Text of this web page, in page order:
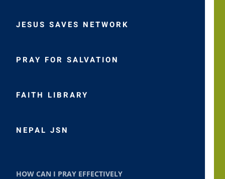
JESUS SAVES NETWORK
PRAY FOR SALVATION
FAITH LIBRARY
NEPAL JSN
HOW CAN I PRAY EFFECTIVELY